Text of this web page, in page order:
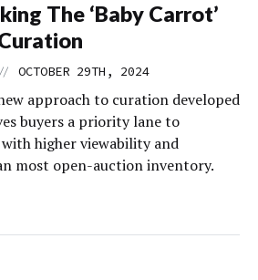
The ‘Baby Carrot’
// OCTOBER 29TH, 2024
approach to curation developed
buyers a priority lane to
higher viewability and
most open-auction inventory.